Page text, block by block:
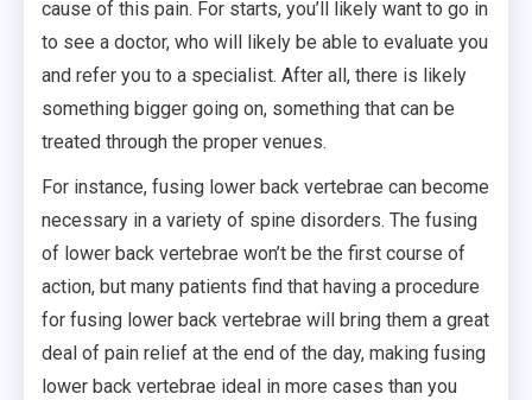
cause of this pain. For starts, you’ll likely want to go in
to see a doctor, who will likely be able to evaluate you
and refer you to a specialist. After all, there is likely
something bigger going on, something that can be
treated through the proper venues.
For instance, fusing lower back vertebrae can become
necessary in a variety of spine disorders. The fusing
of lower back vertebrae won’t be the first course of
action, but many patients find that having a procedure
for fusing lower back vertebrae will bring them a great
deal of pain relief at the end of the day, making fusing
lower back vertebrae ideal in more cases than you